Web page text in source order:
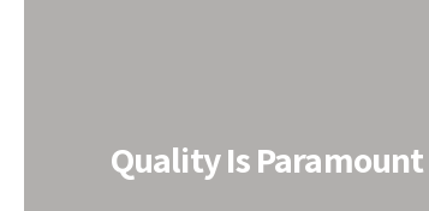
Quality Is Paramount
Do you need PEB solutions? We‘ve got
renowned PEB Structure Manufacturer